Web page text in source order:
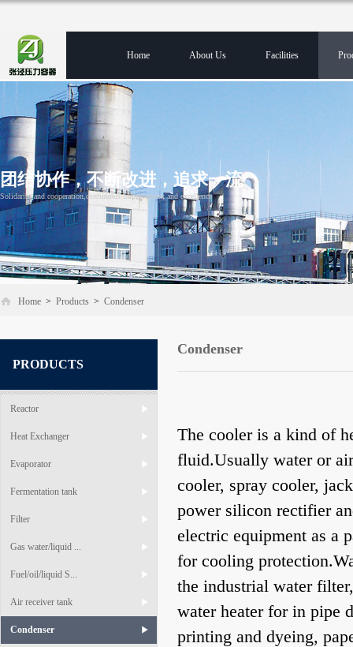
Home About Us Facilities
团结协作，不断改进，追求一流
Solidarity and cooperation,continuous improvement and excellence
Home > Products > Condenser
PRODUCTS
Reactor
Heat Exchanger
Evaporator
Fermentation tank
Filter
Gas water/liquid ...
Fuel/oil/liquid S...
Air receiver tank
Condenser
Condenser
The cooler is a kind of
fluid.Usually water or
cooler, spray cooler,
power silicon rectifier
electric equipment as a
for cooling
the industrial water
water heater for in pipe
printing and dyeing,